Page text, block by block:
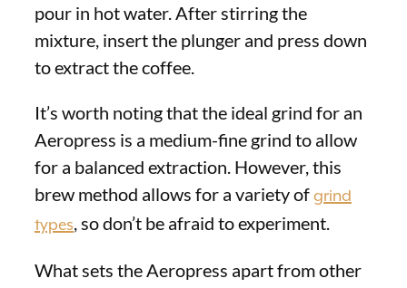
pour in hot water. After stirring the
mixture, insert the plunger and press down
to extract the coffee.
It’s worth noting that the ideal grind for an
Aeropress is a medium-fine grind to allow
for a balanced extraction. However, this
brew method allows for a variety of grind
types , so don’t be afraid to experiment.
What sets the Aeropress apart from other